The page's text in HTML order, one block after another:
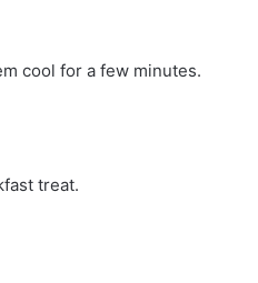
cool for a few minutes.
treat.